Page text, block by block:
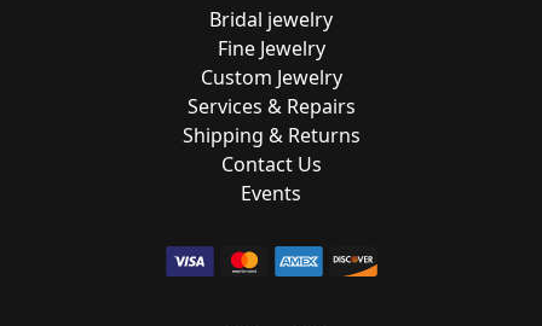
Bridal jewelry
Fine Jewelry
Custom Jewelry
Services & Repairs
Shipping & Returns
Contact Us
Events